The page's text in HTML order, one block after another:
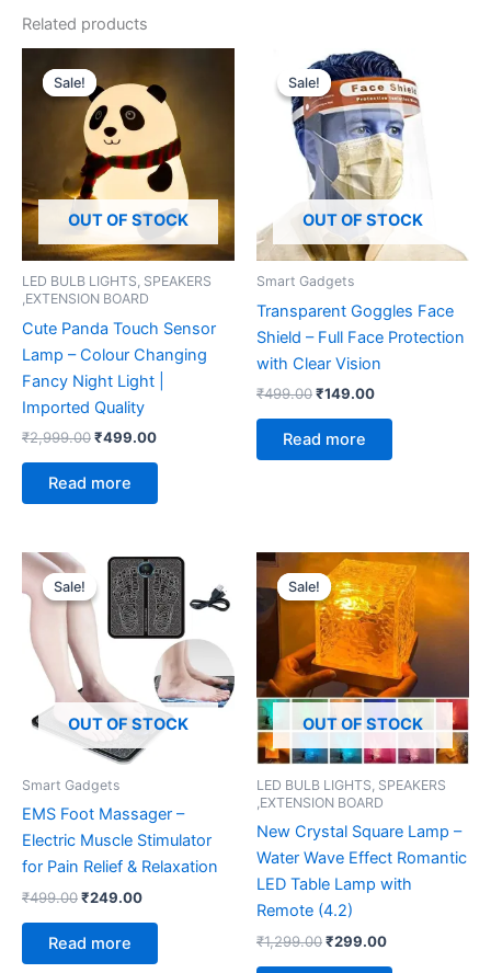
Related products
Sale!
OUT OF STOCK
Sale!
LED BULB LIGHTS, SPEAKERS
,EXTENSION BOARD
Cute Panda Touch Sensor
Lamp – Colour Changing
Fancy Night Light |
Imported Quality
₹2,999.00
price
was:
₹2,999.00.
₹499.00
is:
₹499.00.
Read more
Sale!
OUT OF STOCK
Sale!
Smart Gadgets
Transparent Goggles Face
Shield – Full Face Protection
with Clear Vision
₹499.00
Original
price
was:
₹499.00.
₹149.00
Current
price
is:
₹149.00.
Read more
Sale!
OUT OF STOCK
Sale!
Smart Gadgets
EMS Foot Massager –
Electric Muscle Stimulator
for Pain Relief & Relaxation
₹499.00
Original
price
was:
₹499.00.
₹249.00
Current
price
is:
₹249.00.
Read more
Sale!
OUT OF STOCK
Sale!
LED BULB LIGHTS, SPEAKERS
,EXTENSION BOARD
New Crystal Square Lamp –
Water Wave Effect Romantic
LED Table Lamp with
Remote (4.2)
₹1,299.00
Original
price
was:
₹1,299.00.
₹299.00
Current
price
is:
₹299.00.